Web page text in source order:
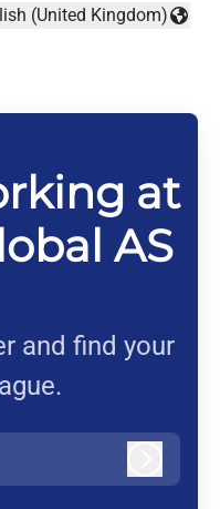
language
(United Kingdom)
at
AS
and find your